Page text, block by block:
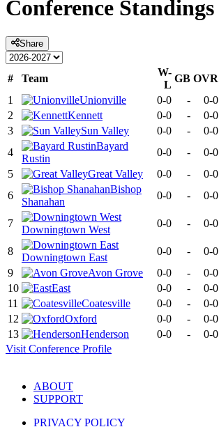
Conference Standings
Share
# Team
W-
L
GB OVR
1
Unionville 0-0 - 0-0
2
Kennett 0-0 - 0-0
3
Sun Valley 0-0 - 0-0
4
Bayard
Rustin
0-0 - 0-0
5
Great Valley 0-0 - 0-0
6
Bishop
Shanahan
0-0 - 0-0
7
Downingtown West
0-0 - 0-0
8
Downingtown East
0-0 - 0-0
9
Avon Grove 0-0 - 0-0
10
East 0-0 - 0-0
11
Coatesville 0-0 - 0-0
12
Oxford 0-0 - 0-0
13
Henderson 0-0 - 0-0
Visit Conference Profile
ABOUT
SUPPORT
PRIVACY POLICY